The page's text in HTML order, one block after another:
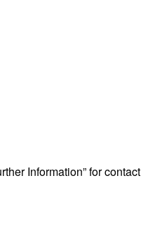
Information” for contact